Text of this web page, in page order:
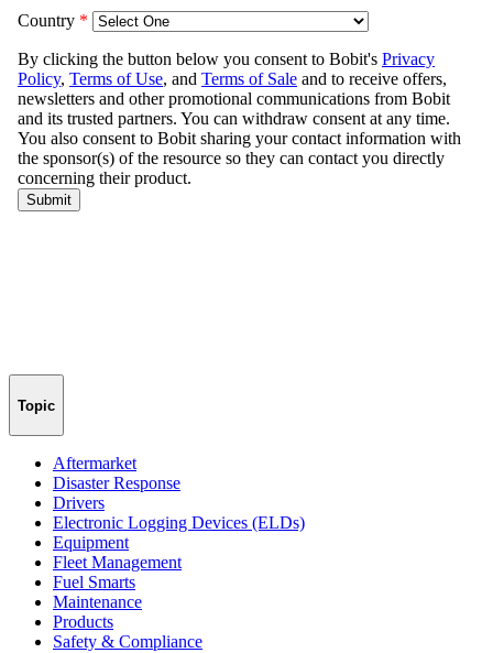
Topic
Aftermarket
Disaster Response
Drivers
Electronic Logging Devices (ELDs)
Equipment
Fleet Management
Fuel Smarts
Maintenance
Products
Safety & Compliance